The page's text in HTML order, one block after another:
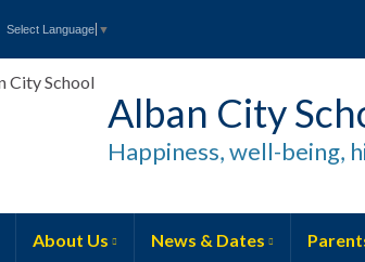
Select Language ▼
Alban City
Happiness, well-being,
About Us News & Dates